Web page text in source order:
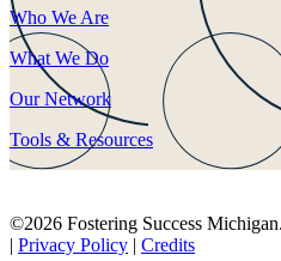
Who We Are
What We Do
Our Network
Tools & Resources
©2026 Fostering Success
| Privacy Policy | Credits